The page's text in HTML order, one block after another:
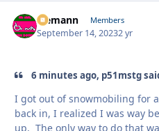
Ziemann Members
September 14, 20232 yr
6 minutes ago, p51mstg
I got out of snowmobiling for
back in, I realized I was way
up. The only way to do that